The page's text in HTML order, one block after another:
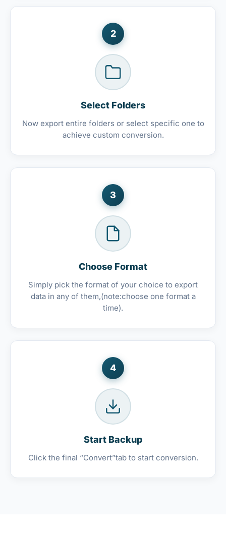
2
Select Folders
Now export entire folders or select specific one to
achieve custom conversion.
3
Choose Format
Simply pick the format of your choice to export
data in any of them,(note:choose one format a
time).
4
Start Backup
Click the final “Convert”tab to start conversion.